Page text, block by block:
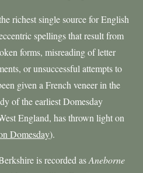
richest single source for English
spellings that result from
forms, misreading of letter
or unsuccessful attempts to
given a French veneer in the
of the earliest Domesday
England, has thrown light on
Domesday).
is recorded asAneborne